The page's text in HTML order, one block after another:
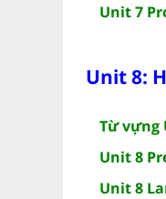
Unit 7
Unit 8:
Từ vựng
Unit 8
Unit 8